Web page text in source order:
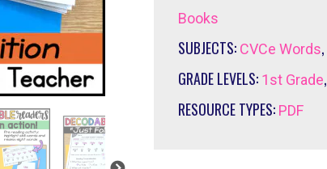
Books
SUBJECTS: CVCe Words,
GRADE LEVELS: 1st Grade,
RESOURCE TYPES: PDF